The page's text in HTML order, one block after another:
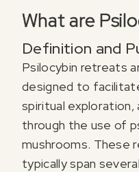
What are
Definition and
Psilocybin retreats
designed to
spiritual exploration,
through the use of
mushrooms. These
typically span